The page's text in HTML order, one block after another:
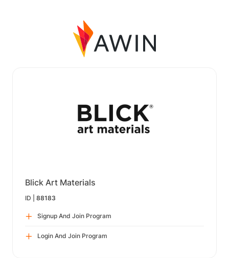
Blick Art Materials
ID | 88183
Signup And Join Program
Login And Join Program